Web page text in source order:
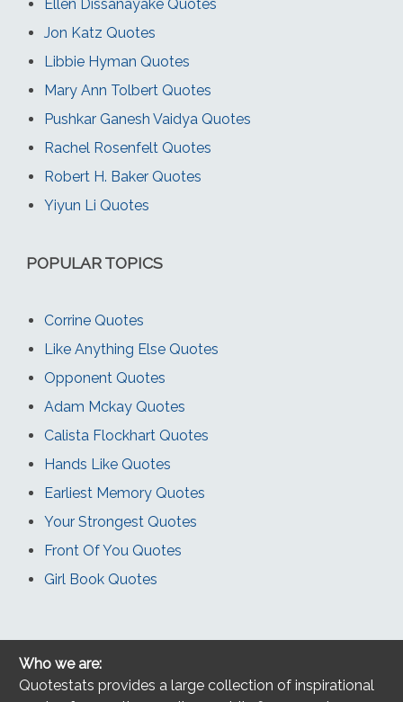
Ellen Dissanayake Quotes
Jon Katz Quotes
Libbie Hyman Quotes
Mary Ann Tolbert Quotes
Pushkar Ganesh Vaidya Quotes
Rachel Rosenfelt Quotes
Robert H. Baker Quotes
Yiyun Li Quotes
POPULAR TOPICS
Corrine Quotes
Like Anything Else Quotes
Opponent Quotes
Adam Mckay Quotes
Calista Flockhart Quotes
Hands Like Quotes
Earliest Memory Quotes
Your Strongest Quotes
Front Of You Quotes
Girl Book Quotes
Who we are:
Quotestats provides a large collection of inspirational